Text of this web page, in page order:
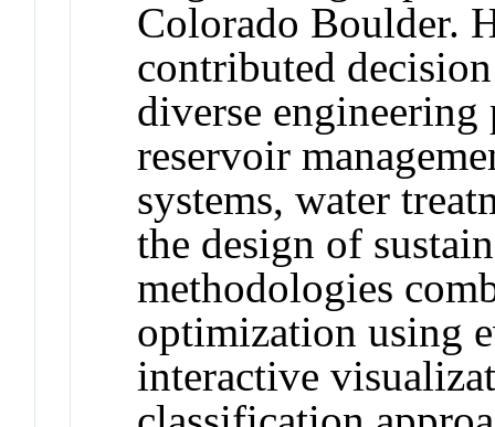
Colorado Boulder.
contributed
diverse
reservoir
systems, water
the design of
methodologies
optimization using
interactive